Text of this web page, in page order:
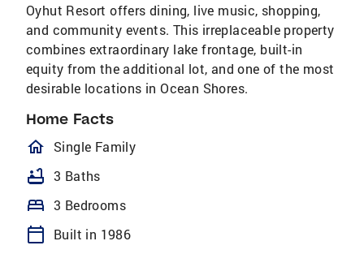
Oyhut Resort offers dining, live music, shopping,
and community events. This irreplaceable property
combines extraordinary lake frontage, built-in
equity from the additional lot, and one of the most
desirable locations in Ocean Shores.
Home Facts
homeOutlined
Single Family
bathtub 3 Baths
bed 3 Bedrooms
calendar_today
Built in 1986